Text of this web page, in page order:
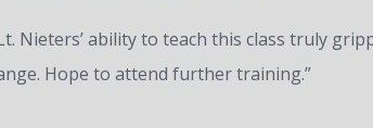
Nieters’ ability to teach this class truly
Hope to attend further training.”